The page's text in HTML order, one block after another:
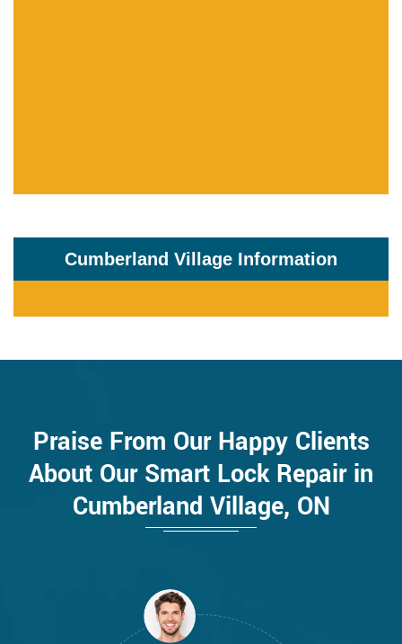
Cumberland Village Information
Praise From Our Happy Clients
About Our Smart Lock Repair in
Cumberland Village, ON